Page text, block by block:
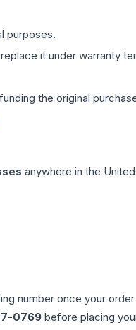
purposes.
it under warranty
the original
anywhere in the
number once your
0769 before placing